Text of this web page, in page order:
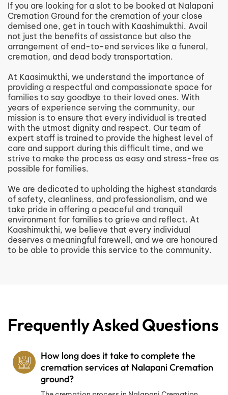
If you are looking for a slot to be booked at Nalapani
Cremation Ground for the cremation of your close
demised one, get in touch with Kaashimukthi. Avail
not just the benefits of assistance but also the
arrangement of end-to-end services like a funeral,
cremation, and dead body transportation.
At Kaasimukthi, we understand the importance of
providing a respectful and compassionate space for
families to say goodbye to their loved ones. With
years of experience serving the community, our
mission is to ensure that every individual is treated
with the utmost dignity and respect. Our team of
expert staff is trained to provide the highest level of
care and support during this difficult time, and we
strive to make the process as easy and stress-free as
possible for families.
We are dedicated to upholding the highest standards
of safety, cleanliness, and professionalism, and we
take pride in offering a peaceful and tranquil
environment for families to grieve and reflect. At
Kaashimukthi, we believe that every individual
deserves a meaningful farewell, and we are honoured
to be able to provide this service to the community.
Frequently Asked Questions
How long does it take to complete the
cremation services at Nalapani Cremation
ground?